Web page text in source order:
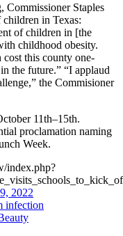
Commissioner Staples
children in Texas:
of children in [the
childhood obesity.
cost this county one-
the future.” “I applaud
the Commisioner
11th–15th.
proclamation naming
Week.
index.php?
2022
infection